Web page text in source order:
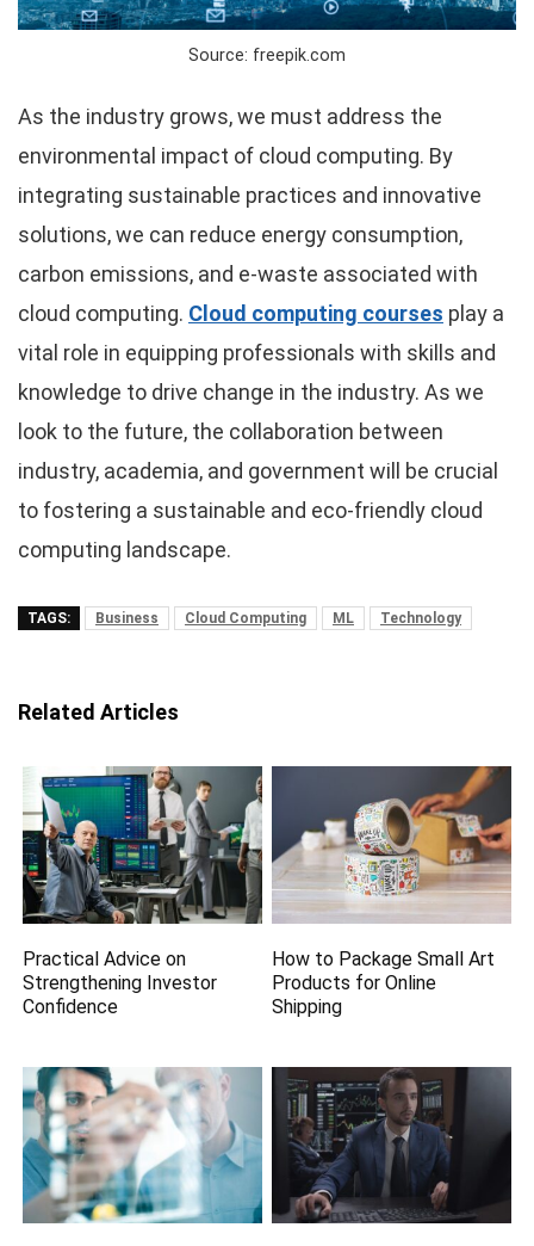
Source: freepik.com
As the industry grows, we must address the
environmental impact of cloud computing. By
integrating sustainable practices and innovative
solutions, we can reduce energy consumption,
carbon emissions, and e-waste associated with
cloud computing. Cloud computing courses play a
vital role in equipping professionals with skills and
knowledge to drive change in the industry. As we
look to the future, the collaboration between
industry, academia, and government will be crucial
to fostering a sustainable and eco-friendly cloud
computing landscape.
TAGS: Business Cloud Computing ML Technology
Related Articles
Practical Advice on
Strengthening Investor
Confidence
How to Package Small Art
Products for Online
Shipping